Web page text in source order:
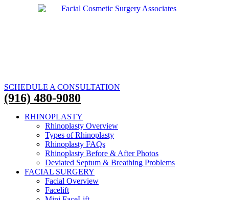
SCHEDULE A CONSULTATION
(916) 480-9080
RHINOPLASTY
Rhinoplasty Overview
Types of Rhinoplasty
Rhinoplasty FAQs
Rhinoplasty Before & After Photos
Deviated Septum & Breathing Problems
FACIAL SURGERY
Facial Overview
Facelift